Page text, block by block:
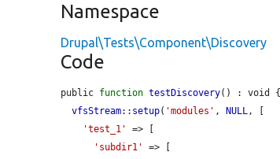
Namespace
Drupal\Tests\Component\Discovery
Code
public function testDiscovery() : void {
vfsStream:: setup( 'modules' , NULL, [
'test_1'
=> [
'subdir1'
=> [